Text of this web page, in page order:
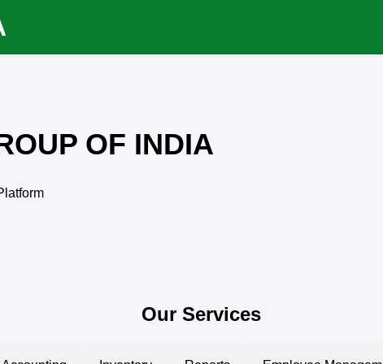
OF INDIA
Our Services